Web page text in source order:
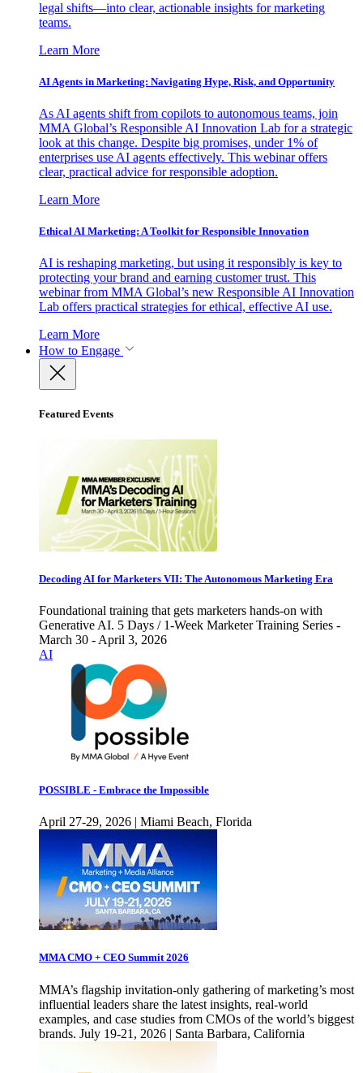
legal shifts—into clear, actionable insights for marketing
teams.
Learn More
AI Agents in Marketing: Navigating Hype, Risk, and Opportunity
As AI agents shift from copilots to autonomous teams, join
MMA Global’s Responsible AI Innovation Lab for a strategic
look at this change. Despite big promises, under 1% of
enterprises use AI agents effectively. This webinar offers
clear, practical advice for responsible adoption.
Learn More
Ethical AI Marketing: A Toolkit for Responsible Innovation
AI is reshaping marketing, but using it responsibly is key to
protecting your brand and earning customer trust. This
webinar from MMA Global’s new Responsible AI Innovation
Lab offers practical strategies for ethical, effective AI use.
Learn More
How to Engage
Featured Events
Decoding AI for Marketers VII: The Autonomous Marketing Era
Foundational training that gets marketers hands-on with
Generative AI. 5 Days / 1-Week Marketer Training Series -
March 30 - April 3, 2026
AI
POSSIBLE - Embrace the Impossible
April 27-29, 2026 | Miami Beach, Florida
MMA CMO + CEO Summit 2026
MMA’s flagship invitation-only gathering of marketing’s most
influential leaders share the latest insights, real-world
examples, and case studies from CMOs of the world’s biggest
brands. July 19-21, 2026 | Santa Barbara, California